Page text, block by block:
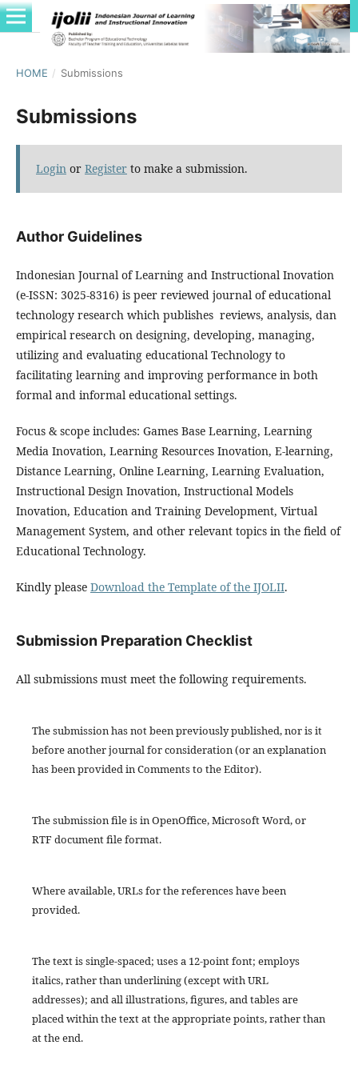
HOME / Submissions
Submissions
Login or Register to make a submission.
Author Guidelines
Indonesian Journal of Learning and Instructional Inovation
(e-ISSN: 3025-8316) is peer reviewed journal of educational
technology research which publishes reviews, analysis, dan
empirical research on designing, developing, managing,
utilizing and evaluating educational Technology to
facilitating learning and improving performance in both
formal and informal educational settings.
Focus & scope includes: Games Base Learning, Learning
Media Inovation, Learning Resources Inovation, E-learning,
Distance Learning, Online Learning, Learning Evaluation,
Instructional Design Inovation, Instructional Models
Inovation, Education and Training Development, Virtual
Management System, and other relevant topics in the field of
Educational Technology.
Kindly please Download the Template of the IJOLII.
Submission Preparation Checklist
All submissions must meet the following requirements.
The submission has not been previously published, nor is it
before another journal for consideration (or an explanation
has been provided in Comments to the Editor).
The submission file is in OpenOffice, Microsoft Word, or
RTF document file format.
Where available, URLs for the references have been
provided.
The text is single-spaced; uses a 12-point font; employs
italics, rather than underlining (except with URL
addresses); and all illustrations, figures, and tables are
placed within the text at the appropriate points, rather than
at the end.